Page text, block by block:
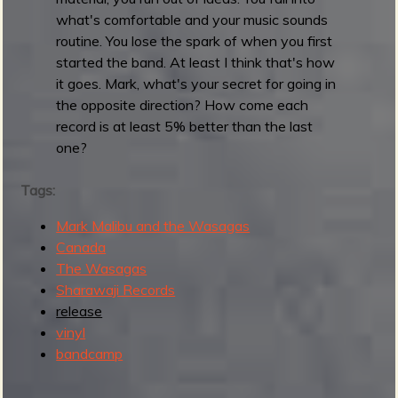
u
n
d
u
p
:
M
0
2
6
what's comfortable and your music sounds
routine. You lose the spark of when you first
started the band. At least I think that's how
it goes. Mark, what's your secret for going in
the opposite direction? How come each
record is at least 5% better than the last
one?
Tags:
Mark Malibu and the Wasagas
Canada
The Wasagas
Sharawaji Records
release
vinyl
bandcamp